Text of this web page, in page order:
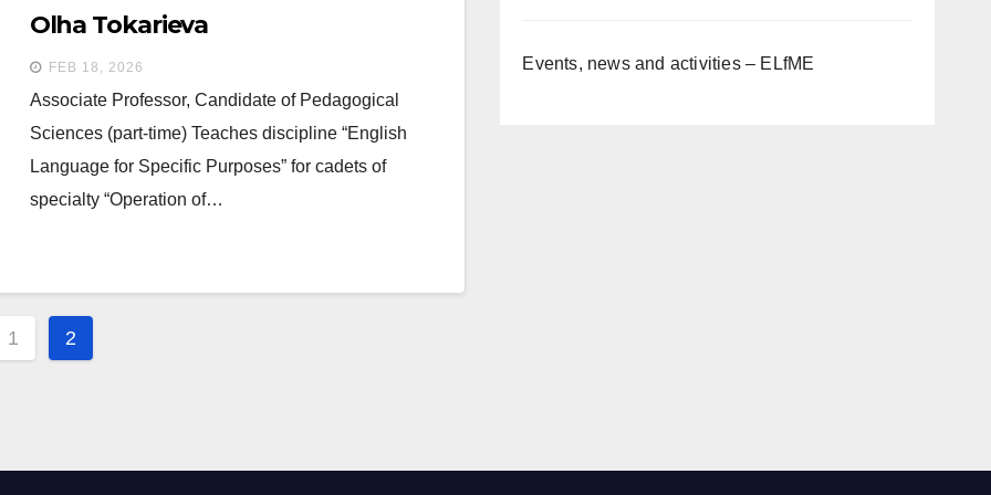
Olha Tokarieva
FEB 18, 2026
Associate Professor, Candidate of Pedagogical
Sciences (part-time) Teaches discipline “English
Language for Specific Purposes” for cadets of
specialty “Operation of…
1 2
Events, news and activities – ELfME